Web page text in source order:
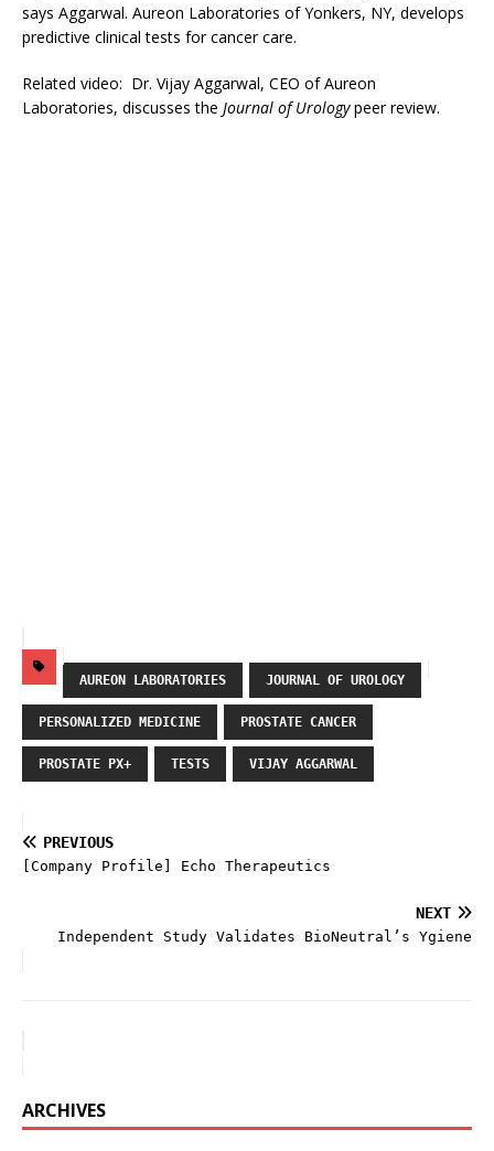
says Aggarwal. Aureon Laboratories of Yonkers, NY, develops
predictive clinical tests for cancer care.
Related video: Dr. Vijay Aggarwal, CEO of Aureon
Laboratories, discusses the Journal of Urologypeer review.
AUREON LABORATORIES JOURNAL OF UROLOGY
PERSONALIZED MEDICINE PROSTATE CANCER
PROSTATE PX+ TESTS VIJAY AGGARWAL
PREVIOUS
[Company Profile] Echo Therapeutics
NEXT
Independent Study Validates BioNeutral’s Ygiene
ARCHIVES